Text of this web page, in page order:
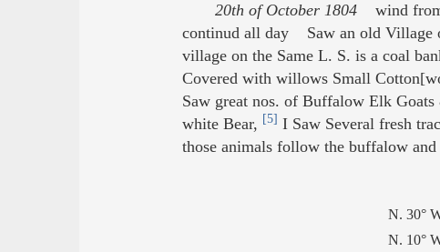
20th of October 1804wind from
continud all day Saw an old Village
village on the Same L. S. is a coal
Covered with willows Small
Saw great nos. of Buffalow Elk
white Bear, [5] I Saw Several fresh
those animals follow the buffalow
N. 30°
N. 10°